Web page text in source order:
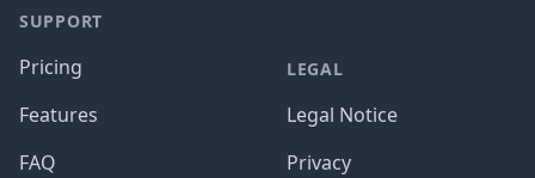
SUPPORT
Pricing
Features
FAQ
LEGAL
Legal Notice
Privacy